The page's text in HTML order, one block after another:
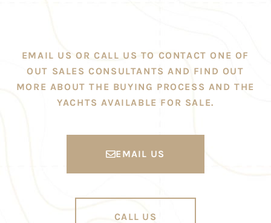
EMAIL US OR CALL US TO CONTACT ONE OF
OUT SALES CONSULTANTS AND FIND OUT
MORE ABOUT THE BUYING PROCESS AND THE
YACHTS AVAILABLE FOR SALE.
EMAIL US
CALL US